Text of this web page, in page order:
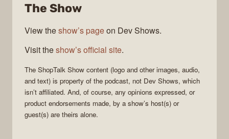
The Show
View theshow’s pageon Dev Shows.
Visit theshow’s official site.
The ShopTalk Show content (logo and other images, audio,
and text) is property of the podcast, not Dev Shows, which
isn’t affiliated. And, of course, any opinions expressed, or
product endorsements made, by a show’s host(s) or
guest(s) are theirs alone.